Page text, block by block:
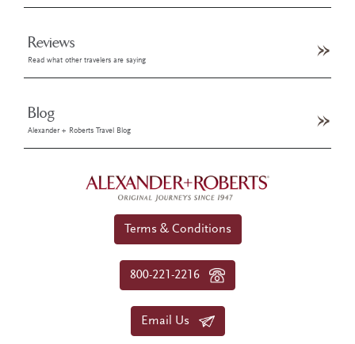
Reviews
Read what other travelers are saying
Blog
Alexander + Roberts Travel Blog
Terms & Conditions
800-221-2216
Email Us